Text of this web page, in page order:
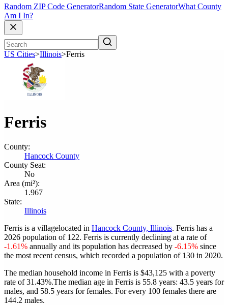
Random ZIP Code GeneratorRandom State GeneratorWhat County
Am I In?
US Cities>Illinois>Ferris
Ferris
County:
Hancock County
County Seat:
No
Area (mi²):
1.967
State:
Illinois
Ferris is a villagelocated in Hancock County, Illinois. Ferris has a
2026 population of 122. Ferris is currently declining at a rate of
-1.61% annually and its population has decreased by -6.15% since
the most recent census, which recorded a population of 130 in 2020.
The median household income in Ferris is $43,125 with a poverty
rate of 31.43%.The median age in Ferris is 55.8 years: 43.5 years for
males, and 58.5 years for females. For every 100 females there are
144.2 males.